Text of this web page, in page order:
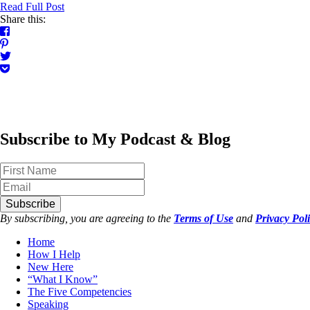
Read Full Post
Share this:
Subscribe to My Podcast & Blog
Subscribe
By subscribing, you are agreeing to the Terms of Use and Privacy
Home
How I Help
New Here
“What I Know”
The Five Competencies
Speaking